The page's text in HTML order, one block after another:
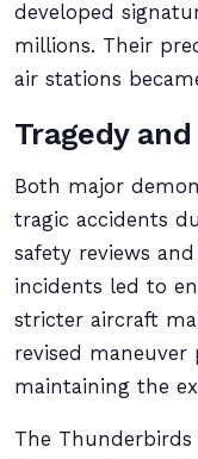
developed
millions. Their
air stations
Tragedy
Both major
tragic accidents
safety reviews
incidents led to
stricter aircraft
revised
maintaining the
The